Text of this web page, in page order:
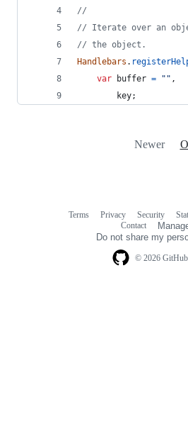
//
// Iterate over an
// the object.
Handlebars .
var
buffer = "" ,
key;
Newer
© 2026
Terms Privacy Security
Contact
Do not share my